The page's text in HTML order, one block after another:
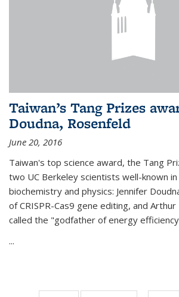
Taiwan’s Tang Prizes
Doudna, Rosenfeld
June 20, 2016
Taiwan's top science award, the Tang
two UC Berkeley scientists well-known
biochemistry and physics: Jennifer
of CRISPR-Cas9 gene editing, and
called the "godfather of energy
...